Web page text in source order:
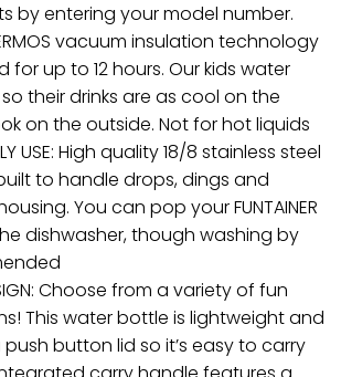
by entering your model number.
vacuum insulation technology
for up to 12 hours. Our kids water
their drinks are as cool on the
on the outside. Not for hot liquids
USE: High quality 18/8 stainless steel
to handle drops, dings and
You can pop your FUNTAINER
dishwasher, though washing by
Choose from a variety of fun
This water bottle is lightweight and
button lid so it’s easy to carry